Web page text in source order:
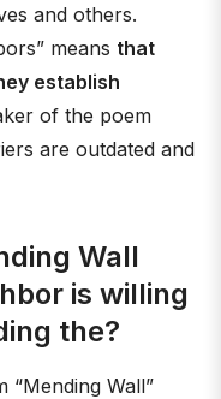
and others.
means that
establish
of the poem
are outdated and
Wall
is willing
the?
“Mending Wall”